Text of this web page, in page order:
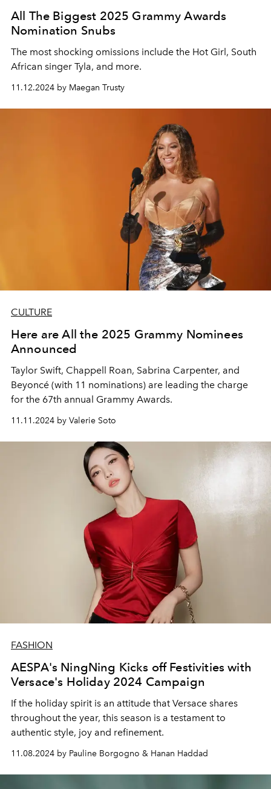
All The Biggest 2025 Grammy Awards
Nomination Snubs
The most shocking omissions include the Hot Girl, South
African singer Tyla, and more.
11.12.2024 by Maegan Trusty
CULTURE
Here are All the 2025 Grammy Nominees
Announced
Taylor Swift, Chappell Roan, Sabrina Carpenter, and
Beyoncé (with 11 nominations) are leading the charge
for the 67th annual Grammy Awards.
11.11.2024 by Valerie Soto
FASHION
AESPA's NingNing Kicks off Festivities with
Versace's Holiday 2024 Campaign
If the holiday spirit is an attitude that Versace shares
throughout the year, this season is a testament to
authentic style, joy and refinement.
11.08.2024 by Pauline Borgogno & Hanan Haddad